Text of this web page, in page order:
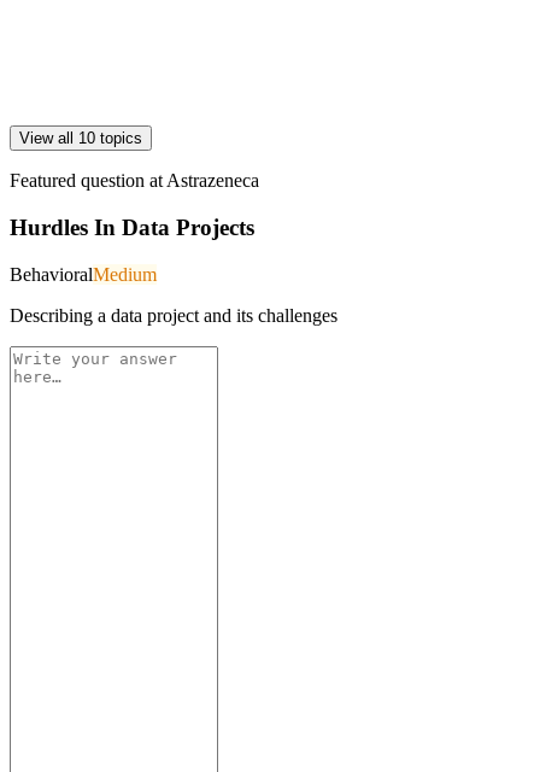
View all 10 topics
Featured question at Astrazeneca
Hurdles In Data Projects
BehavioralMedium
Describing a data project and its challenges